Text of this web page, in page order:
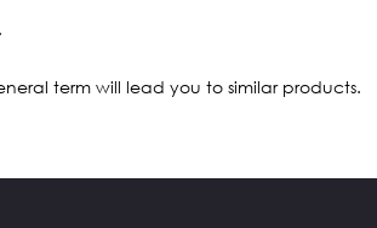
term will lead you to similar products.